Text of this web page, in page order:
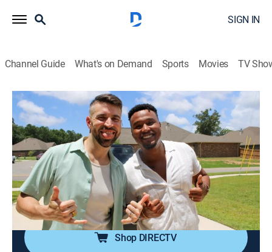
SIGN IN
Channel Guide What's on Demand Sports Movies TV
House Hunters
S262 E3 | Only the Best in Biloxi
0h 21m|Reality, House/garden|discovery+|2024
First-time buyers in Biloxi, Miss., disagree on their
home choice; one, who's also their agent, wants an
older house with investment potential; the other
prefers a modern farmhouse within budget.
Shop DIRECTV